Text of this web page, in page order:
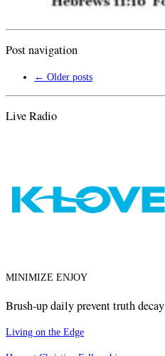
Post navigation
← Older posts
Live Radio
MINIMIZE ENJOY
Brush-up daily prevent truth decay
Living on the Edge